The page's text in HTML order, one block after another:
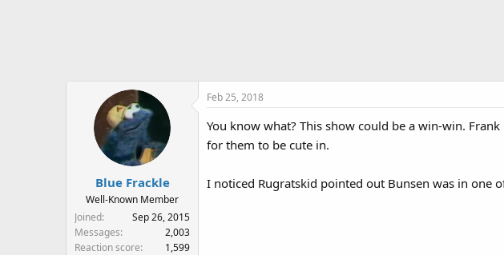
n
s
Blue Frackle
Well-Known Member
Joined
Sep 26, 2015
Messages
2,003
Reaction score
1,599
Feb 25, 2018
You know what? This show could be a win-win.
for them to be cute in.
I noticed Rugratskid pointed out Bunsen was in one